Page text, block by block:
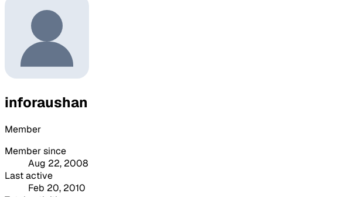
inforaushan
Member
Member since
Aug 22, 2008
Last active
Feb 20, 2010